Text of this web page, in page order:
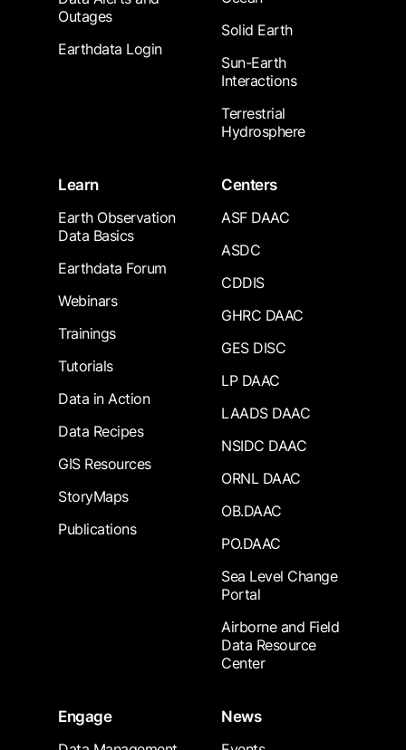
Outages
Earthdata Login
Solid Earth
Sun-Earth
Interactions
Terrestrial
Hydrosphere
Learn
Earth Observation
Data Basics
Earthdata Forum
Webinars
Trainings
Tutorials
Data in Action
Data Recipes
GIS Resources
StoryMaps
Publications
Centers
ASF DAAC
ASDC
CDDIS
GHRC DAAC
GES DISC
LP DAAC
LAADS DAAC
NSIDC DAAC
ORNL DAAC
OB.DAAC
PO.DAAC
Sea Level Change
Portal
Airborne and Field
Data Resource
Center
Engage
News